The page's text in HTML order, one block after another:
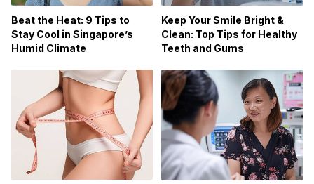
Beat the Heat: 9 Tips to
Stay Cool in Singapore’s
Humid Climate
Keep Your Smile Bright &
Clean: Top Tips for Healthy
Teeth and Gums